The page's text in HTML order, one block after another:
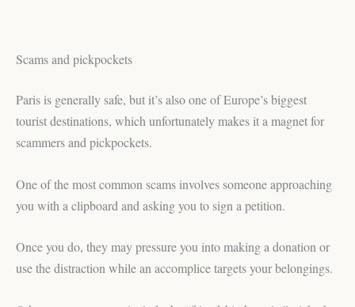
Scams and pickpockets
Paris is generally safe, but it’s also one of Europe’s biggest
tourist destinations, which unfortunately makes it a magnet for
scammers and pickpockets.
One of the most common scams involves someone approaching
you with a clipboard and asking you to sign a petition.
Once you do, they may pressure you into making a donation or
use the distraction while an accomplice targets your belongings.